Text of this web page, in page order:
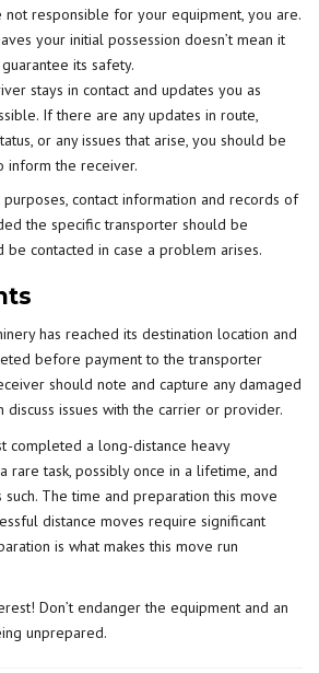
not responsible for your equipment, you are.
your initial possession doesn’t mean it
its safety.
stays in contact and updates you as
If there are any updates in route,
or any issues that arise, you should be
inform the receiver.
contact information and records of
the specific transporter should be
be contacted in case a problem arises.
has reached its destination location and
before payment to the transporter
should note and capture any damaged
discuss issues with the carrier or provider.
completed a long-distance heavy
rare task, possibly once in a lifetime, and
The time and preparation this move
distance moves require significant
is what makes this move run
Don’t endanger the equipment and an
unprepared.